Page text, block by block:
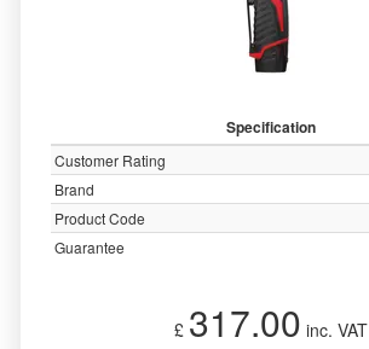
Specification
Customer Rating
Brand
Product Code
Guarantee
£ 317.00 inc. VAT